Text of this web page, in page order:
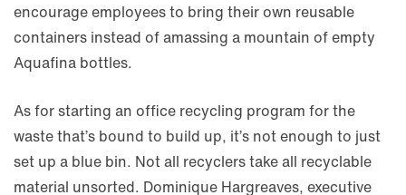
encourage employees to bring their own reusable
containers instead of amassing a mountain of empty
Aquafina bottles.
As for starting an office recycling program for the
waste that’s bound to build up, it’s not enough to just
set up a blue bin. Not all recyclers take all recyclable
material unsorted. Dominique Hargreaves, executive